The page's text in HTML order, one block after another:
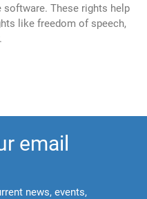
software. These rights help
like freedom of speech,
email
news, events,